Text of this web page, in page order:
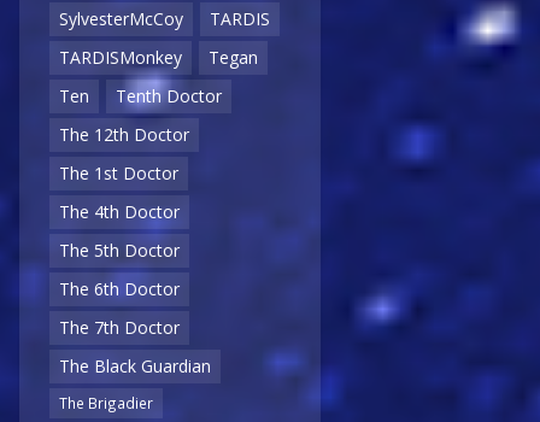
SylvesterMcCoy
TARDIS
TARDISMonkey
Tegan
Ten
Tenth Doctor
The 12th Doctor
The 1st Doctor
The 4th Doctor
The 5th Doctor
The 6th Doctor
The 7th Doctor
The Black Guardian
The Brigadier